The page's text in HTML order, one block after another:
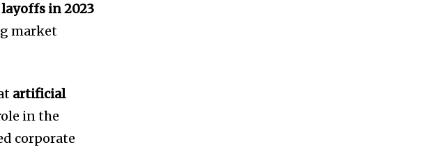
layoffs in 2023
market
artificial
in the
corporate